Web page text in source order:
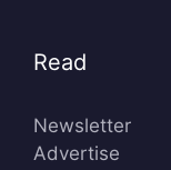
Read
Newsletter
Advertise